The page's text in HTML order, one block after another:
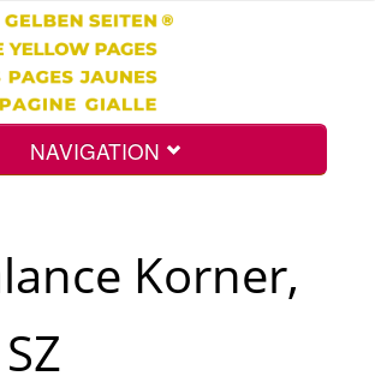
NAVIGATION
Korner,